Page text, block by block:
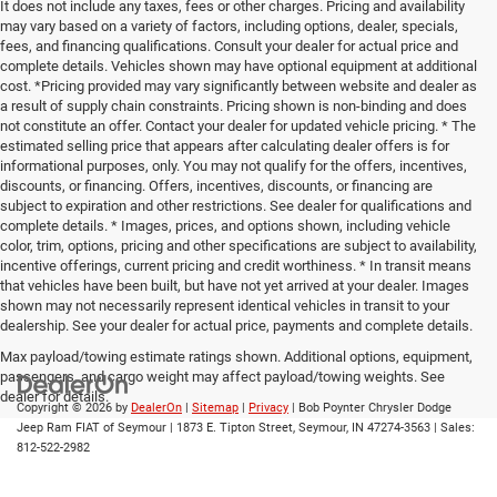
It does not include any taxes, fees or other charges. Pricing and availability
may vary based on a variety of factors, including options, dealer, specials,
fees, and financing qualifications. Consult your dealer for actual price and
complete details. Vehicles shown may have optional equipment at additional
cost. *Pricing provided may vary significantly between website and dealer as
a result of supply chain constraints. Pricing shown is non-binding and does
not constitute an offer. Contact your dealer for updated vehicle pricing. * The
estimated selling price that appears after calculating dealer offers is for
informational purposes, only. You may not qualify for the offers, incentives,
discounts, or financing. Offers, incentives, discounts, or financing are
subject to expiration and other restrictions. See dealer for qualifications and
complete details. * Images, prices, and options shown, including vehicle
color, trim, options, pricing and other specifications are subject to availability,
incentive offerings, current pricing and credit worthiness. * In transit means
that vehicles have been built, but have not yet arrived at your dealer. Images
shown may not necessarily represent identical vehicles in transit to your
dealership. See your dealer for actual price, payments and complete details.
Max payload/towing estimate ratings shown. Additional options, equipment,
passengers, and cargo weight may affect payload/towing weights. See
dealer for details.
Copyright © 2026 by DealerOn | Sitemap | Privacy | Bob Poynter Chrysler Dodge
Jeep Ram FIAT of Seymour | 1873 E. Tipton Street, Seymour, IN 47274-3563 | Sales:
812-522-2982